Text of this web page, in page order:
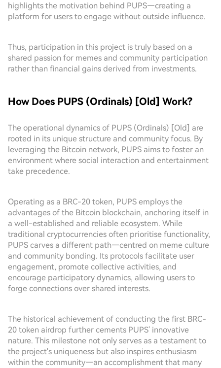
highlights the motivation behind PUPS—creating a
platform for users to engage without outside influence.
Thus, participation in this project is truly based on a
shared passion for memes and community participation
rather than financial gains derived from investments.
How Does PUPS (Ordinals) [Old] Work?
The operational dynamics of PUPS (Ordinals) [Old] are
rooted in its unique structure and community focus. By
leveraging the Bitcoin network, PUPS aims to foster an
environment where social interaction and entertainment
take precedence.
Operating as a BRC-20 token, PUPS employs the
advantages of the Bitcoin blockchain, anchoring itself in
a well-established and reliable ecosystem. While
traditional cryptocurrencies often prioritise functionality,
PUPS carves a different path—centred on meme culture
and community bonding. Its protocols facilitate user
engagement, promote collective activities, and
encourage participatory dynamics, allowing users to
forge connections over shared interests.
The historical achievement of conducting the first BRC-
20 token airdrop further cements PUPS' innovative
nature. This milestone not only serves as a testament to
the project's uniqueness but also inspires enthusiasm
within the community—an accomplishment that many